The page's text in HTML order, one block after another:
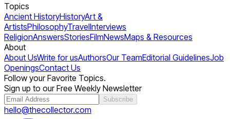
Topics
Ancient HistoryHistoryArt &
ArtistsPhilosophyTravelInterviews
ReligionAnswersStoriesFilmNewsMaps & Resources
About
About UsWrite for usAuthorsOur TeamEditorial GuidelinesJob
OpeningsContact Us
Follow your Favorite Topics.
Sign up to our Free Weekly Newsletter
Subscribe
hello@thecollector.com